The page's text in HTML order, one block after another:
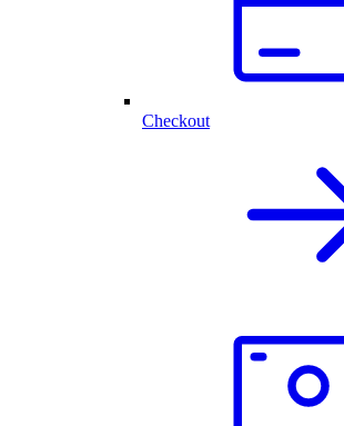
Checkout